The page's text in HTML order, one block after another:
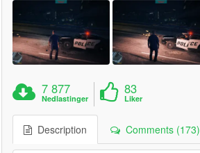
7 877
Nedlastinger
83
Liker
Description Comments (173)